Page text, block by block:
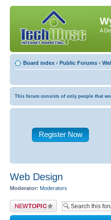
A
Board index ‹ Public Forums ‹
This forum consists of only people that
Register Now
Web Design
Moderator: Moderators
Post a new topic